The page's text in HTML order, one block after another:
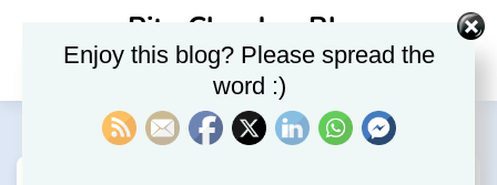
Rite Clouds – Blog
Enjoy this blog? Please spread the
word :)